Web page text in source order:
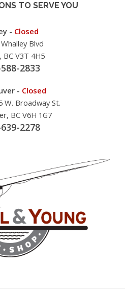
TO SERVE YOU
- Closed
Blvd
BC V3T 4H5
2833
- Closed
W. Broadway St.
BC V6H 1G7
2278